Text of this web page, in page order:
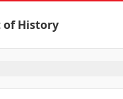
History